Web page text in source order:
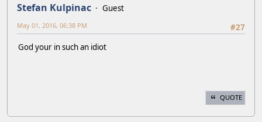
Stefan Kulpinac
Guest
#27
May 01, 2016, 06:38 PM
God your in such an idiot
QUOTE